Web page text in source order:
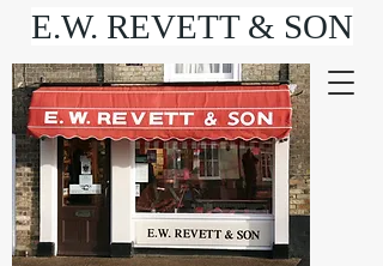
E.W. REVETT & SON